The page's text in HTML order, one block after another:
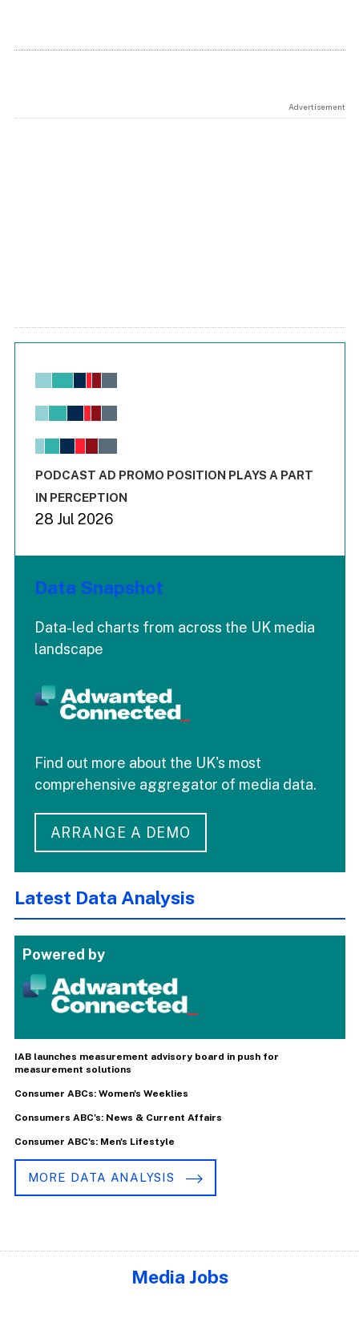
Advertisement
Chart
View as data table, Chart
The chart has 1 X axis displaying values. Range: -0.02 to
End of interactive chart.
PODCAST AD PROMO POSITION PLAYS A PART
IN PERCEPTION
28 Jul 2026
Data Snapshot
Data-led charts from across the UK media
landscape
Find out more about the UK's most
comprehensive aggregator of media data.
ARRANGE A DEMO
Latest Data Analysis
Powered by
IAB launches measurement advisory board in push for
measurement solutions
Consumer ABCs: Women's Weeklies
Consumers ABC's: News & Current Affairs
Consumer ABC's: Men's Lifestyle
MORE DATA ANALYSIS
Media Jobs